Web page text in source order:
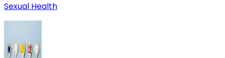
Sexual Health